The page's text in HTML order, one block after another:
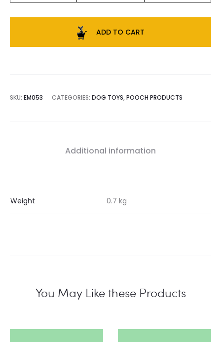
ADD TO CART
SKU: EM053 CATEGORIES: DOG TOYS, POOCH PRODUCTS
Additional information
Weight 0.7 kg
You May Like these Products